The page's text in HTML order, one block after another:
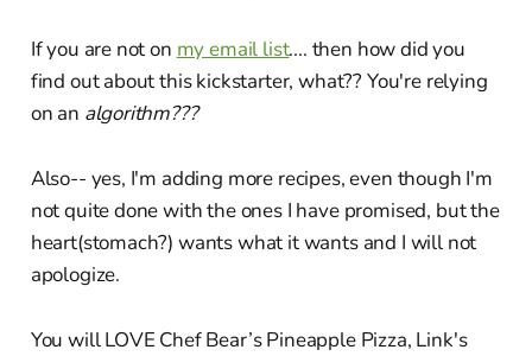
If you are not on my email list.... then how did you
find out about this kickstarter, what?? You're relying
on an algorithm???
Also-- yes, I'm adding more recipes, even though I'm
not quite done with the ones I have promised, but the
heart(stomach?) wants what it wants and I will not
apologize.
You will LOVE Chef Bear’s Pineapple Pizza, Link's